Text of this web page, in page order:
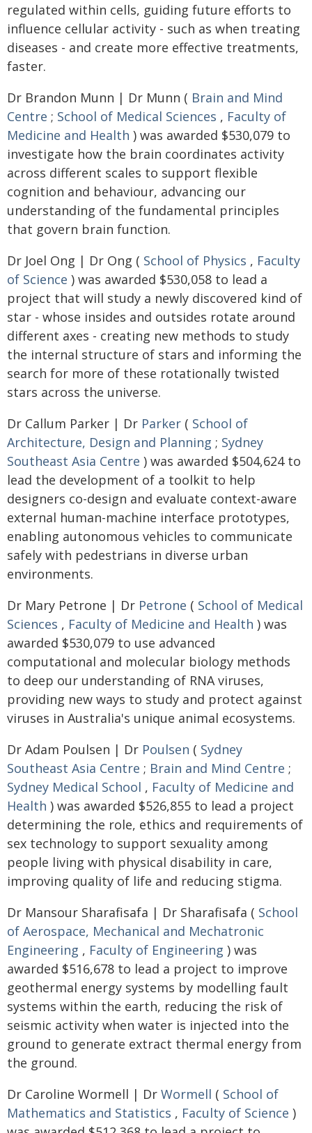
regulated within cells, guiding future efforts to
influence cellular activity - such as when treating
diseases - and create more effective treatments,
faster.
Dr Brandon Munn | Dr Munn ( Brain and Mind
Centre ; School of Medical Sciences , Faculty of
Medicine and Health ) was awarded $530,079 to
investigate how the brain coordinates activity
across different scales to support flexible
cognition and behaviour, advancing our
understanding of the fundamental principles
that govern brain function.
Dr Joel Ong | Dr Ong ( School of Physics , Faculty
of Science ) was awarded $530,058 to lead a
project that will study a newly discovered kind of
star - whose insides and outsides rotate around
different axes - creating new methods to study
the internal structure of stars and informing the
search for more of these rotationally twisted
stars across the universe.
Dr Callum Parker | Dr Parker ( School of
Architecture, Design and Planning ; Sydney
Southeast Asia Centre ) was awarded $504,624 to
lead the development of a toolkit to help
designers co-design and evaluate context-aware
external human-machine interface prototypes,
enabling autonomous vehicles to communicate
safely with pedestrians in diverse urban
environments.
Dr Mary Petrone | Dr Petrone ( School of Medical
Sciences , Faculty of Medicine and Health ) was
awarded $530,079 to use advanced
computational and molecular biology methods
to deep our understanding of RNA viruses,
providing new ways to study and protect against
viruses in Australia's unique animal ecosystems.
Dr Adam Poulsen | Dr Poulsen ( Sydney
Southeast Asia Centre ; Brain and Mind Centre ;
Sydney Medical School , Faculty of Medicine and
Health ) was awarded $526,855 to lead a project
determining the role, ethics and requirements of
sex technology to support sexuality among
people living with physical disability in care,
improving quality of life and reducing stigma.
Dr Mansour Sharafisafa | Dr Sharafisafa ( School
of Aerospace, Mechanical and Mechatronic
Engineering , Faculty of Engineering ) was
awarded $516,678 to lead a project to improve
geothermal energy systems by modelling fault
systems within the earth, reducing the risk of
seismic activity when water is injected into the
ground to generate extract thermal energy from
the ground.
Dr Caroline Wormell | Dr Wormell ( School of
Mathematics and Statistics , Faculty of Science )